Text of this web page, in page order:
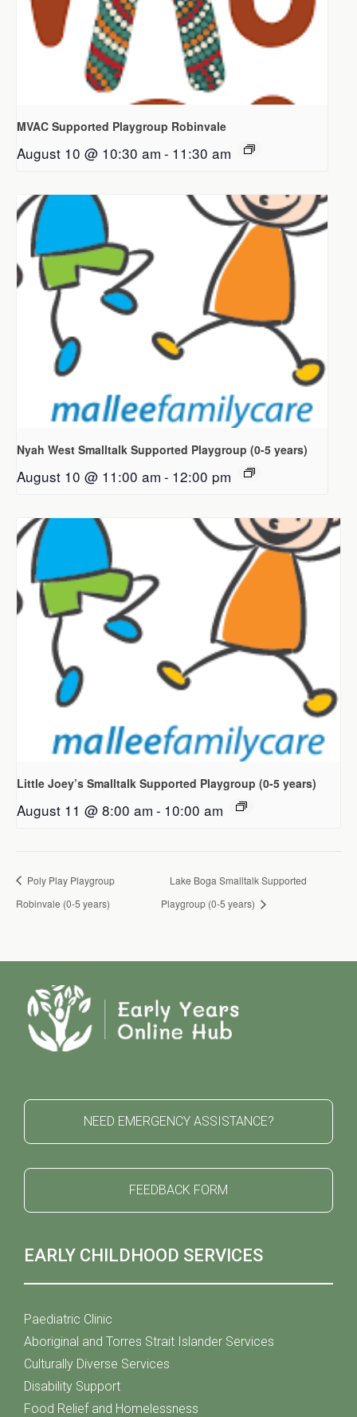
MVAC Supported Playgroup Robinvale
August 10 @ 10:30 am - 11:30 am
Nyah West Smalltalk Supported Playgroup (0-5 years)
August 10 @ 11:00 am - 12:00 pm
Little Joey’s Smalltalk Supported Playgroup (0-5 years)
August 11 @ 8:00 am - 10:00 am
Poly Play Playgroup
Robinvale (0-5 years)
Lake Boga Smalltalk Supported
Playgroup (0-5 years)
NEED EMERGENCY ASSISTANCE?
FEEDBACK FORM
EARLY CHILDHOOD SERVICES
Paediatric Clinic
Aboriginal and Torres Strait Islander Services
Culturally Diverse Services
Disability Support
Food Relief and Homelessness